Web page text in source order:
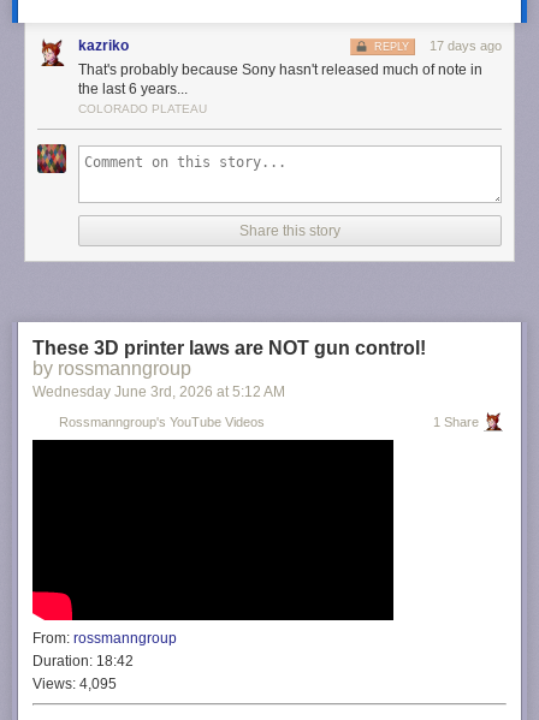
kazriko 17 days ago
REPLY
That's probably because Sony hasn't released much of note in
the last 6 years...
COLORADO PLATEAU
Share this story
These 3D printer laws are NOT gun control!
by rossmanngroup
Wednesday June 3rd , 2026 at 5:12 AM
Rossmanngroup's YouTube Videos 1 Share
From: rossmanngroup
Duration: 18:42
Views: 4,095